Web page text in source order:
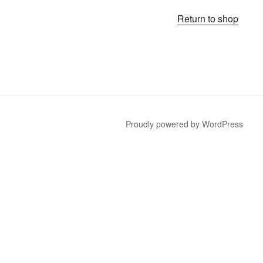
Return to shop
Proudly powered by WordPress